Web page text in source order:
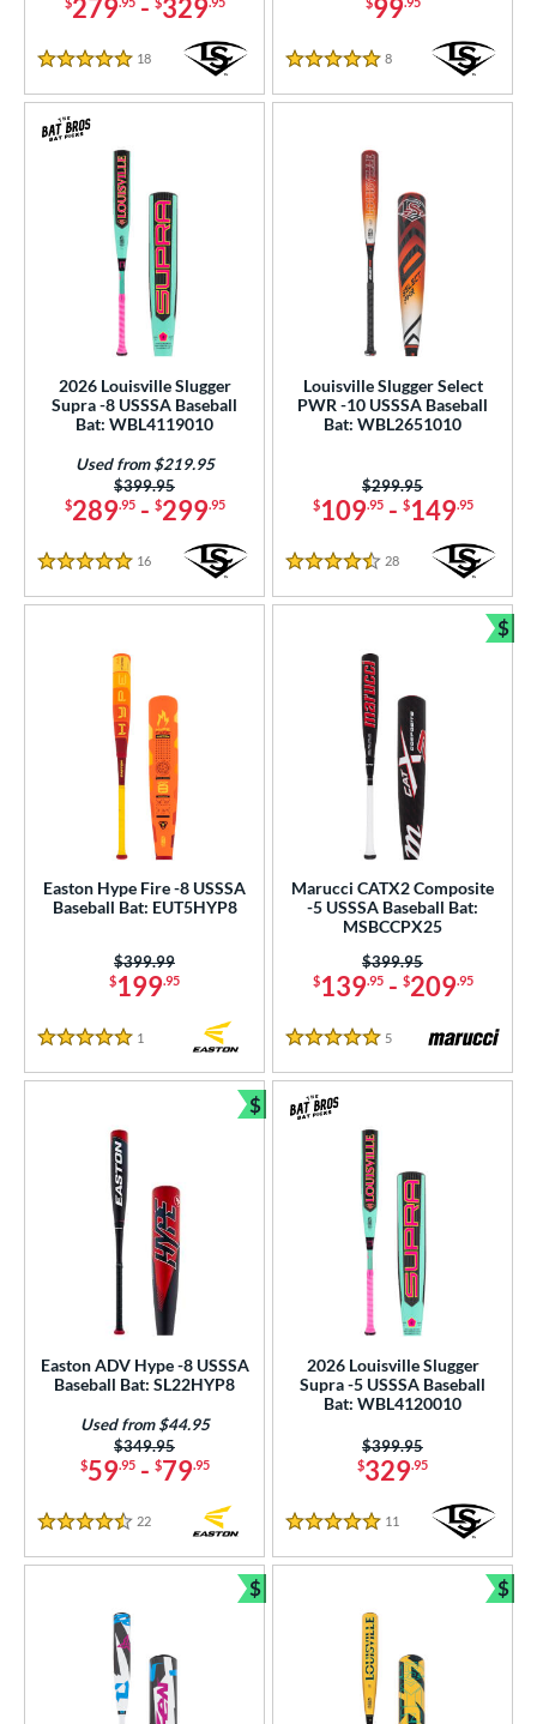
279 - 329
5 Stars
18 Reviews
99
5 Stars
8 Reviews
2026 Louisville Slugger
Supra -8 USSSA Baseball
Bat: WBL4119010
$289.95- $299.95
Price was:
$399.95
Used from $219.95
5 Stars
16 Reviews
Louisville Slugger Select
PWR -10 USSSA Baseball
Bat: WBL2651010
$109.95- $149.95
Price was:
$299.95
4.5 Stars
28 Reviews
Easton Hype Fire -8 USSSA
Baseball Bat: EUT5HYP8
$199.95
Price was:
$399.99
5 Stars
1
Marucci CATX2 Composite
-5 USSSA Baseball Bat:
MSBCCPX25
$139.95- $209.95
Price was:
$399.95
5 Stars
5 Reviews
$
Easton ADV Hype -8 USSSA
Baseball Bat: SL22HYP8
$59.95- $79.95
Price was:
$349.95
Used from $44.95
4.5 Stars
22
$
Bundle and Save
2026 Louisville Slugger
Supra -5 USSSA Baseball
Bat: WBL4120010
$329.95
Price was:
$399.95
5 Stars
11 Reviews
$
Bundle and Save
$